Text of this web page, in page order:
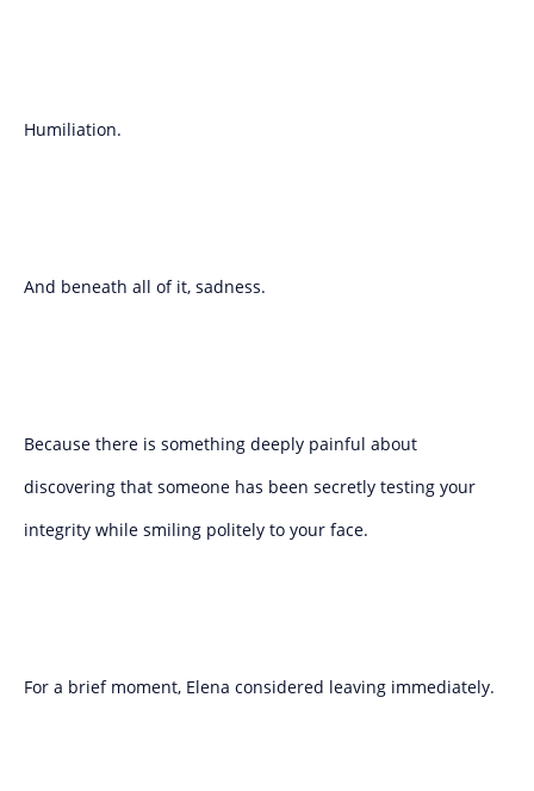
Humiliation.
And beneath all of it, sadness.
Because there is something deeply painful about
discovering that someone has been secretly testing your
integrity while smiling politely to your face.
For a brief moment, Elena considered leaving immediately.